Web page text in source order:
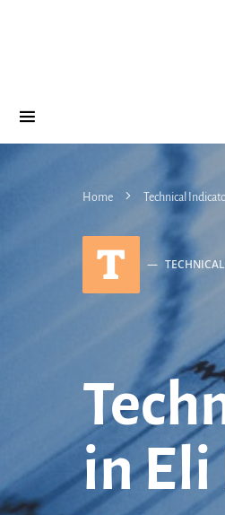
Home Technical
T
in Eli